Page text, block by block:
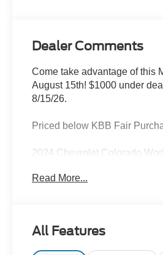
Dealer Comments
Come take advantage of this
August 15th! $1000 under
8/15/26.
Priced below KBB Fair
2024 Chevrolet Colorado
Automatic
* Motor Trend Truck of the Year
Read More...
All Features